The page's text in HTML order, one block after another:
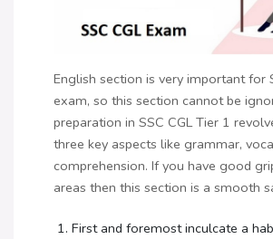
English section is very important for
exam, so this section cannot be
preparation in SSC CGL Tier 1
three key aspects like grammar,
comprehension. If you have good
areas then this section is a smooth
First and foremost inculcate a